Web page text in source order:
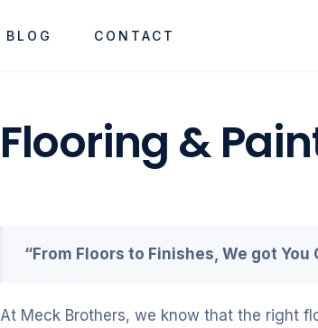
BLOG CONTACT
Flooring &
“From Floors to Finishes, We got You
At Meck Brothers, we know that the right